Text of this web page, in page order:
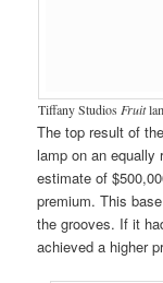
Tiffany Studios Fruit
The top result of
lamp on an equally
estimate of
premium. This
the grooves. If it
achieved a higher